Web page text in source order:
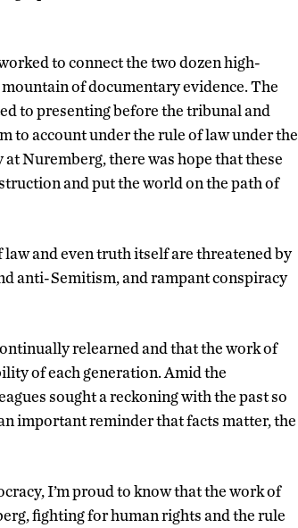
to connect the two dozen high-
of documentary evidence. The
to presenting before the tribunal and
to account under the rule of law under the
Nuremberg, there was hope that these
and put the world on the path of
and even truth itself are threatened by
anti-Semitism, and rampant conspiracy
relearned and that the work of
of each generation. Amid the
sought a reckoning with the past so
important reminder that facts matter, the
I’m proud to know that the work of
fighting for human rights and the rule